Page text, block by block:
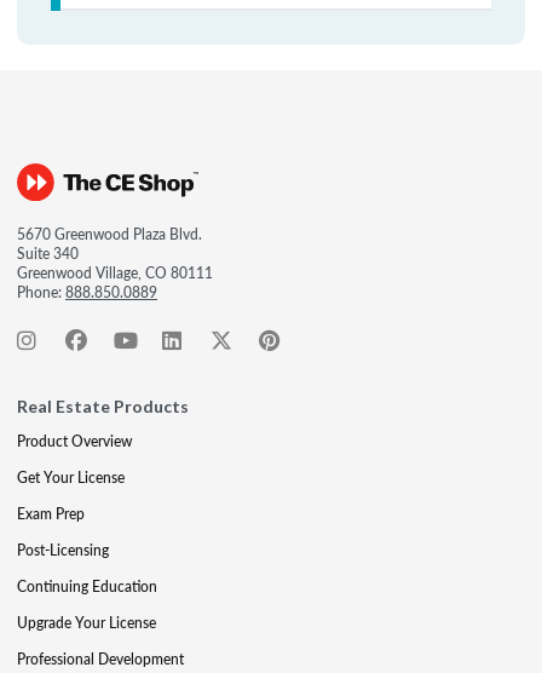
5670 Greenwood Plaza Blvd.
Suite 340
Greenwood Village, CO 80111
Phone:888.850.0889
Real Estate Products
Product Overview
Get Your License
Exam Prep
Post-Licensing
Continuing Education
Upgrade Your License
Professional Development